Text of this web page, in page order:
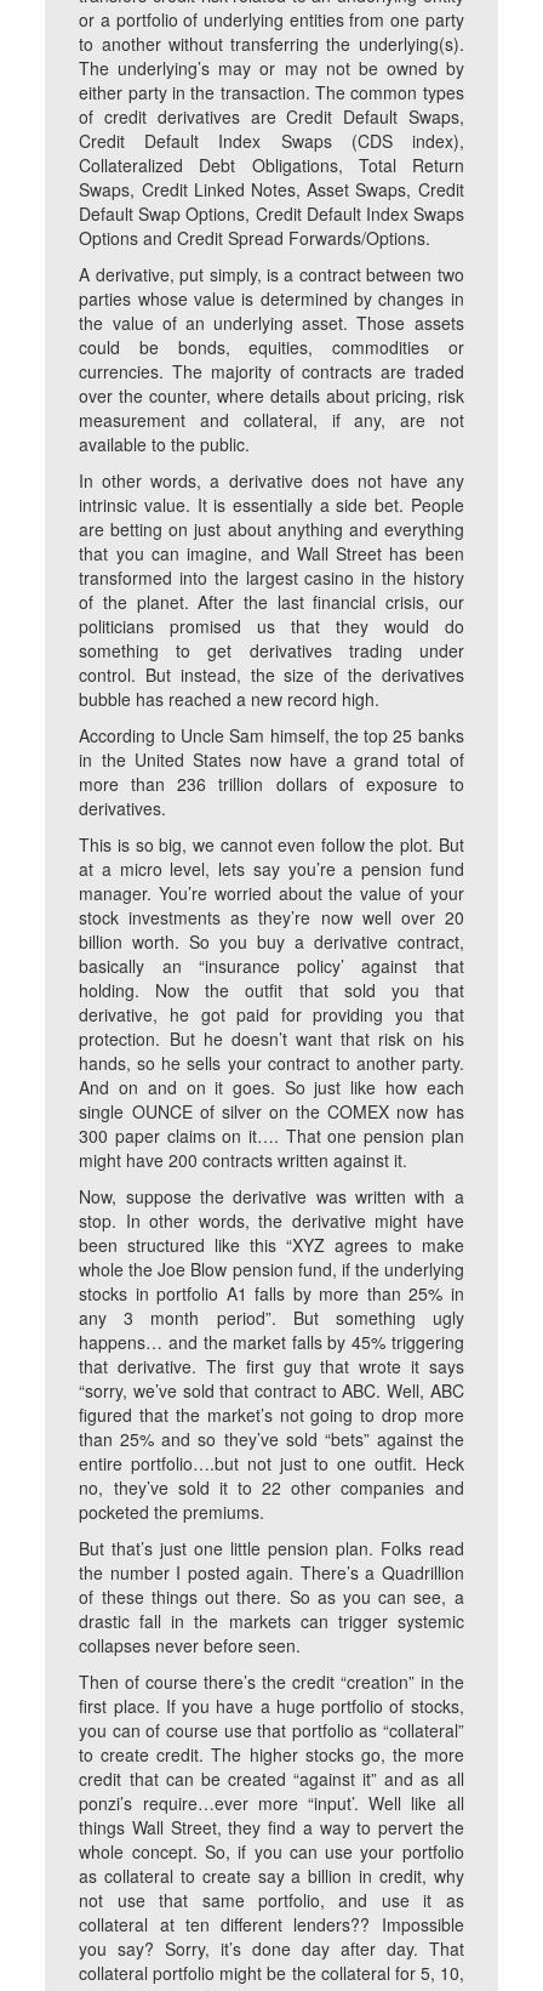
or a portfolio of underlying entities from one party
to another without transferring the underlying(s).
The underlying’s may or may not be owned by
either party in the transaction. The common types
of credit derivatives are Credit Default Swaps,
Credit Default Index Swaps (CDS index),
Collateralized Debt Obligations, Total Return
Swaps, Credit Linked Notes, Asset Swaps, Credit
Default Swap Options, Credit Default Index Swaps
Options and Credit Spread Forwards/Options.
A derivative, put simply, is a contract between two
parties whose value is determined by changes in
the value of an underlying asset. Those assets
could be bonds, equities, commodities or
currencies. The majority of contracts are traded
over the counter, where details about pricing, risk
measurement and collateral, if any, are not
available to the public.
In other words, a derivative does not have any
intrinsic value. It is essentially a side bet. People
are betting on just about anything and everything
that you can imagine, and Wall Street has been
transformed into the largest casino in the history
of the planet. After the last financial crisis, our
politicians promised us that they would do
something to get derivatives trading under
control. But instead, the size of the derivatives
bubble has reached a new record high.
According to Uncle Sam himself, the top 25 banks
in the United States now have a grand total of
more than 236 trillion dollars of exposure to
derivatives.
This is so big, we cannot even follow the plot. But
at a micro level, lets say you’re a pension fund
manager. You’re worried about the value of your
stock investments as they’re now well over 20
billion worth. So you buy a derivative contract,
basically an “insurance policy’ against that
holding. Now the outfit that sold you that
derivative, he got paid for providing you that
protection. But he doesn’t want that risk on his
hands, so he sells your contract to another party.
And on and on it goes. So just like how each
single OUNCE of silver on the COMEX now has
300 paper claims on it…. That one pension plan
might have 200 contracts written against it.
Now, suppose the derivative was written with a
stop. In other words, the derivative might have
been structured like this “XYZ agrees to make
whole the Joe Blow pension fund, if the underlying
stocks in portfolio A1 falls by more than 25% in
any 3 month period”. But something ugly
happens… and the market falls by 45% triggering
that derivative. The first guy that wrote it says
“sorry, we’ve sold that contract to ABC. Well, ABC
figured that the market’s not going to drop more
than 25% and so they’ve sold “bets” against the
entire portfolio….but not just to one outfit. Heck
no, they’ve sold it to 22 other companies and
pocketed the premiums.
But that’s just one little pension plan. Folks read
the number I posted again. There’s a Quadrillion
of these things out there. So as you can see, a
drastic fall in the markets can trigger systemic
collapses never before seen.
Then of course there’s the credit “creation” in the
first place. If you have a huge portfolio of stocks,
you can of course use that portfolio as “collateral”
to create credit. The higher stocks go, the more
credit that can be created “against it” and as all
ponzi’s require…ever more “input’. Well like all
things Wall Street, they find a way to pervert the
whole concept. So, if you can use your portfolio
as collateral to create say a billion in credit, why
not use that same portfolio, and use it as
collateral at ten different lenders?? Impossible
you say? Sorry, it’s done day after day. That
collateral portfolio might be the collateral for 5, 10,